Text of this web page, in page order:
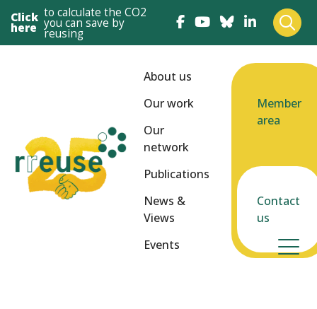
Click
here
to calculate the CO2
you can save by
reusing
About us
Our work
Our
network
Publications
News &
Views
Events
Member
area
Contact
us